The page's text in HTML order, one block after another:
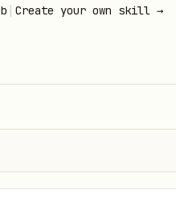
| Create your own skill →